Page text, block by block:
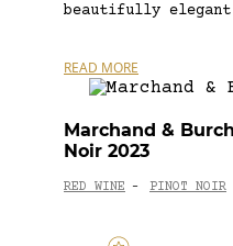
beautifully
READ MORE
Marchand &
Noir 2023
RED WINE - PINOT NOIR